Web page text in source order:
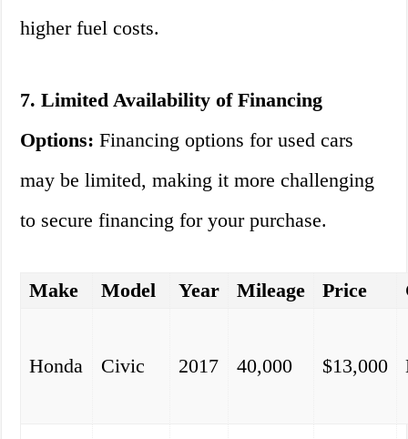
higher fuel costs.
7. Limited Availability of Financing
Options: Financing options for used cars
may be limited, making it more challenging
to secure financing for your purchase.
Make Model Year Mileage Price
Honda Civic 2017 40,000 $13,000